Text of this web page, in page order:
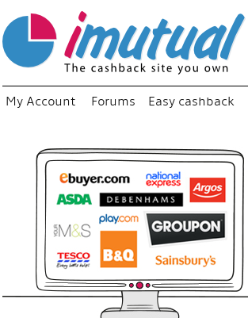
My Account Forums Easy cashback